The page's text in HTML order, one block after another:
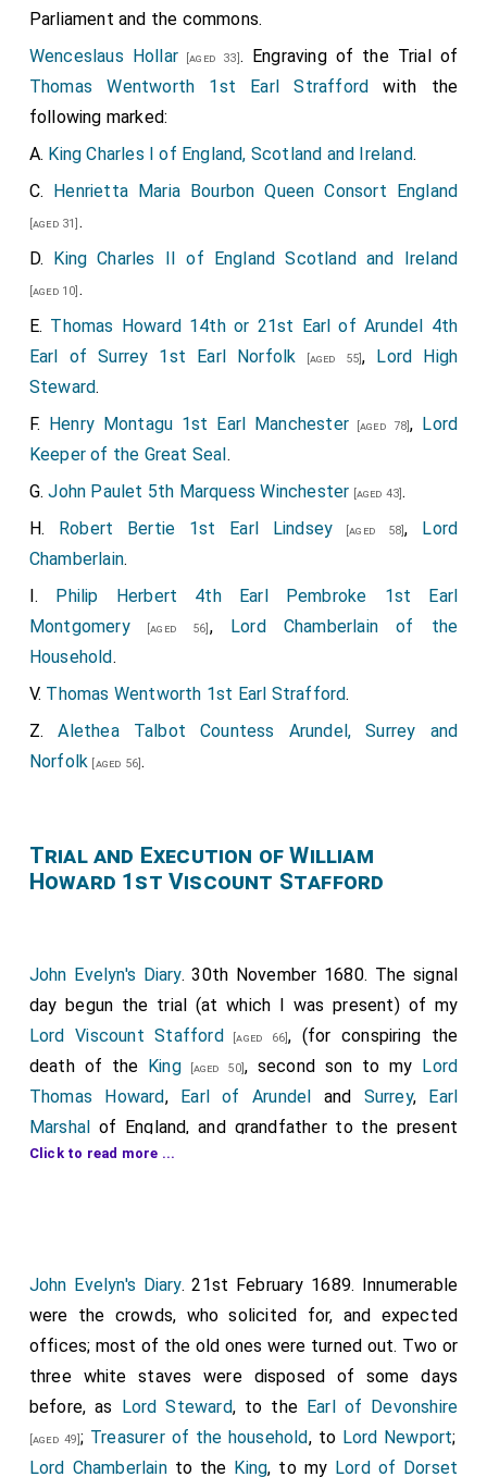
Parliament and the commons.
Wenceslaus Hollar [aged 33] . Engraving of the Trial of
Thomas Wentworth 1st Earl Strafford with the
following marked:
A. King Charles I of England, Scotland and Ireland.
C. Henrietta Maria Bourbon Queen Consort England
[aged 31] .
D. King Charles II of England Scotland and Ireland
[aged 10] .
E. Thomas Howard 14th or 21st Earl of Arundel 4th
Earl of Surrey 1st Earl Norfolk
[aged 55], Lord High
Steward.
F. Henry Montagu 1st Earl Manchester [aged 78], Lord
Keeper of the Great Seal.
G.John Paulet 5th Marquess Winchester [aged 43].
H. Robert Bertie 1st Earl Lindsey [aged 58], Lord
Chamberlain.
I. Philip Herbert 4th Earl Pembroke 1st Earl
Montgomery[aged 56] , Lord Chamberlain of the
Household.
V. Thomas Wentworth 1st Earl Strafford.
Z.Alethea Talbot Countess Arundel, Surrey and
Norfolk [aged 56].
Trial and Execution of William
Howard 1st Viscount Stafford
John Evelyn's Diary. 30th November 1680. The signal
day begun the trial (at which I was present) of my
Lord Viscount Stafford [aged 66], (for conspiring the
death of the King [aged 50], second son to my Lord
Thomas Howard, Earl of Arundel and Surrey, Earl
Marshal of England, and grandfather to the present
Duke of Norfolk[aged 52]
the same manner as, forty years past, the great and
wise
Earl of Strafford(there being but one letter
differing their names) received his trial for pretended
ill government in Ireland, in the very same place, this
Lord Stafford's fatherbeing thenHigh Steward. The
place of sitting was now exalted some considerable
height from the paved floor of the hall, with a stage
Click to read more ...
John Evelyn's Diary. 21st February 1689. Innumerable
were the crowds, who solicited for, and expected
offices; most of the old ones were turned out. Two or
three white staves were disposed of some days
before, as Lord Steward, to the Earl of Devonshire
[aged 49]; Treasurer of the household, to Lord Newport;
Lord Chamberlainto the King, to my Lord of Dorset